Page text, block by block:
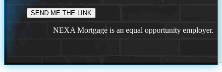
NEXA Mortgage is an equal opportunity employer.